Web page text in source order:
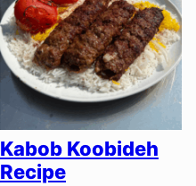
Kabob Koobideh
Recipe